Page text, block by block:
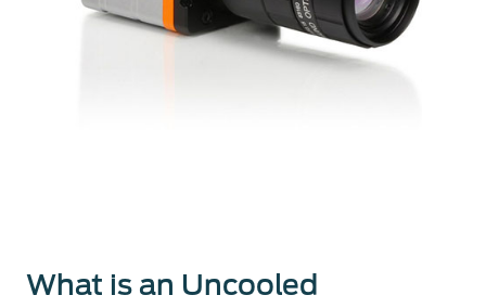
What is an Uncooled